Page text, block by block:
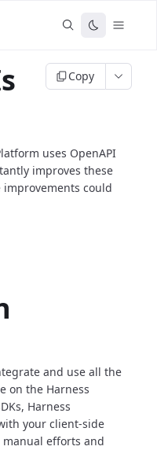
Copy
uses OpenAPI
improves these
improvements could
and use all the
on the Harness
Harness
your client-side
efforts and